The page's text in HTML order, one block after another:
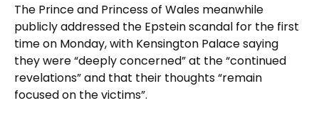
The Prince and Princess of Wales meanwhile
publicly addressed the Epstein scandal for the first
time on Monday, with Kensington Palace saying
they were “deeply concerned” at the “continued
revelations” and that their thoughts “remain
focused on the victims”.